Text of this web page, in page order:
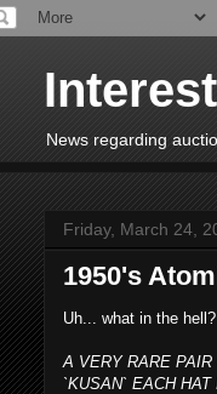
News regarding
Friday, March 24,
1950's
Uh... what in the hell?
A VERY RARE
`KUSAN` EACH